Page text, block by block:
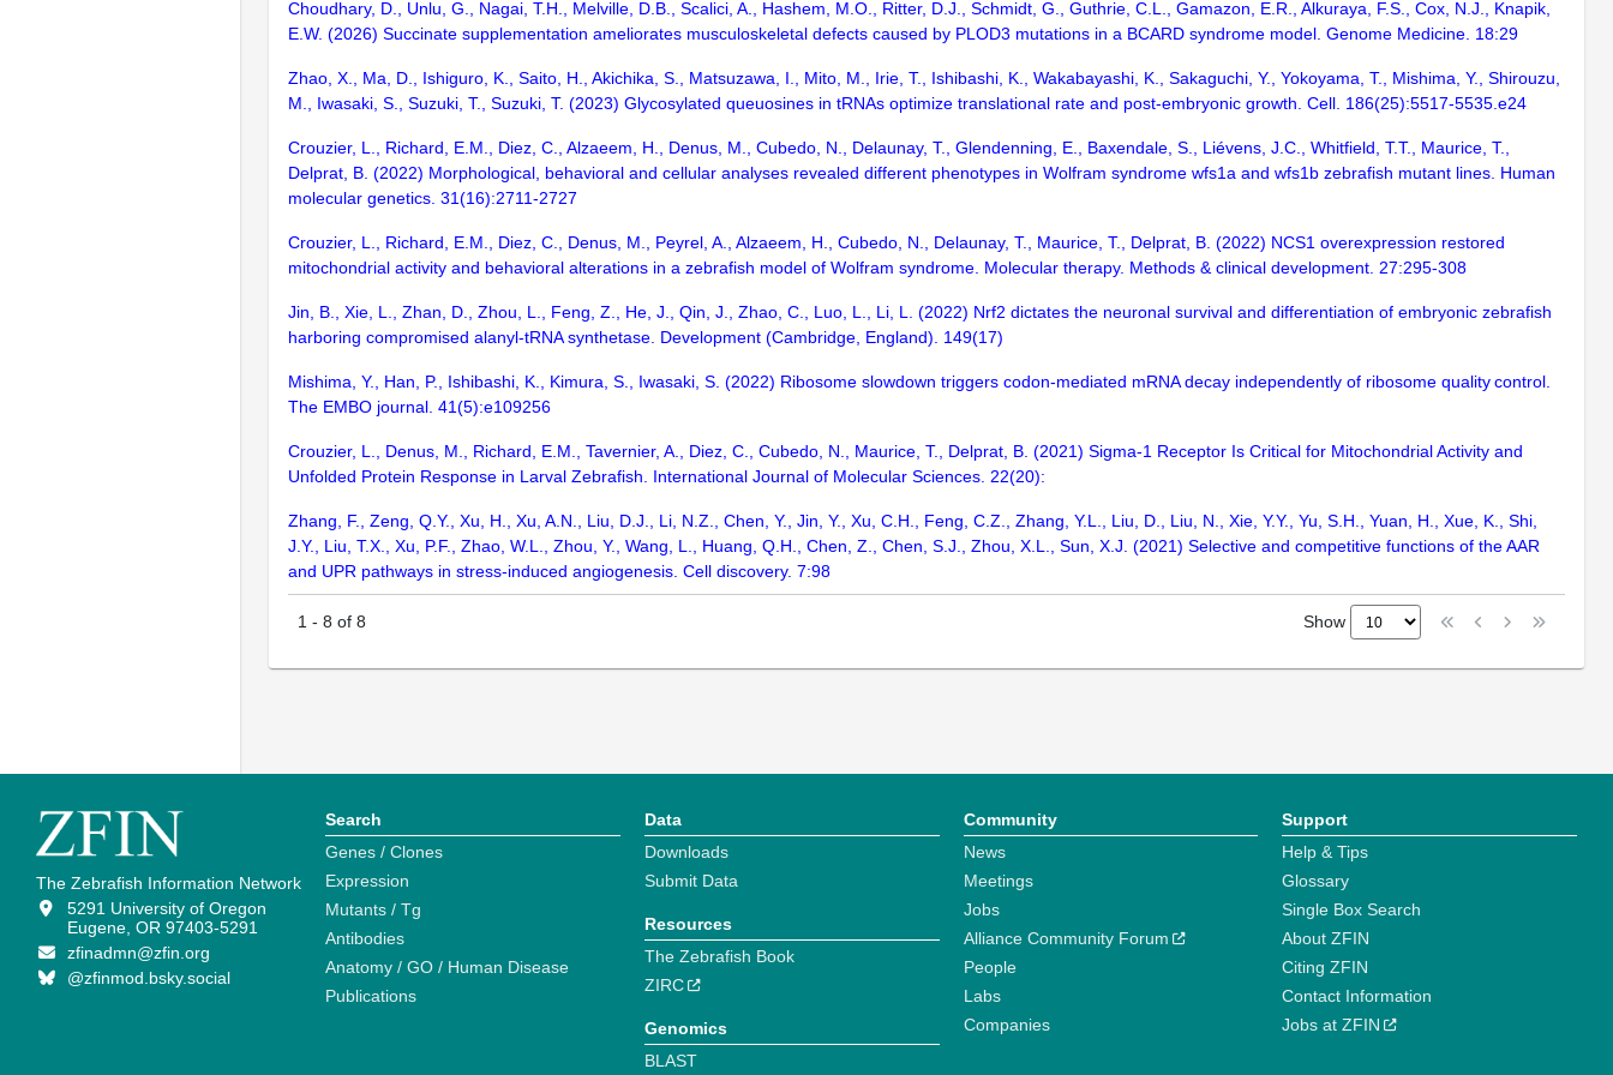
Choudhary, D., Unlu, G., Nagai, T.H., Melville, D.B., Scalici, A., Hashem, M.O., Ritter, D.J., Schmidt, G., Guthrie, C.L., Gamazon, E.R., Alkuraya, F.S., Cox, N.J., Knapik,
E.W. (2026) Succinate supplementation ameliorates musculoskeletal defects caused by PLOD3 mutations in a BCARD syndrome model. Genome Medicine. 18:29
Zhao, X., Ma, D., Ishiguro, K., Saito, H., Akichika, S., Matsuzawa, I., Mito, M., Irie, T., Ishibashi, K., Wakabayashi, K., Sakaguchi, Y., Yokoyama, T., Mishima, Y., Shirouzu,
M., Iwasaki, S., Suzuki, T., Suzuki, T. (2023) Glycosylated queuosines in tRNAs optimize translational rate and post-embryonic growth. Cell. 186(25):5517-5535.e24
Crouzier, L., Richard, E.M., Diez, C., Alzaeem, H., Denus, M., Cubedo, N., Delaunay, T., Glendenning, E., Baxendale, S., Liévens, J.C., Whitfield, T.T., Maurice, T.,
Delprat, B. (2022) Morphological, behavioral and cellular analyses revealed different phenotypes in Wolfram syndrome wfs1a and wfs1b zebrafish mutant lines. Human
molecular genetics. 31(16):2711-2727
Crouzier, L., Richard, E.M., Diez, C., Denus, M., Peyrel, A., Alzaeem, H., Cubedo, N., Delaunay, T., Maurice, T., Delprat, B. (2022) NCS1 overexpression restored
mitochondrial activity and behavioral alterations in a zebrafish model of Wolfram syndrome. Molecular therapy. Methods & clinical development. 27:295-308
Jin, B., Xie, L., Zhan, D., Zhou, L., Feng, Z., He, J., Qin, J., Zhao, C., Luo, L., Li, L. (2022) Nrf2 dictates the neuronal survival and differentiation of embryonic zebrafish
harboring compromised alanyl-tRNA synthetase. Development (Cambridge, England). 149(17)
Mishima, Y., Han, P., Ishibashi, K., Kimura, S., Iwasaki, S. (2022) Ribosome slowdown triggers codon-mediated mRNA decay independently of ribosome quality control.
The EMBO journal. 41(5):e109256
Crouzier, L., Denus, M., Richard, E.M., Tavernier, A., Diez, C., Cubedo, N., Maurice, T., Delprat, B. (2021) Sigma-1 Receptor Is Critical for Mitochondrial Activity and
Unfolded Protein Response in Larval Zebrafish. International Journal of Molecular Sciences. 22(20):
Zhang, F., Zeng, Q.Y., Xu, H., Xu, A.N., Liu, D.J., Li, N.Z., Chen, Y., Jin, Y., Xu, C.H., Feng, C.Z., Zhang, Y.L., Liu, D., Liu, N., Xie, Y.Y., Yu, S.H., Yuan, H., Xue, K., Shi,
J.Y., Liu, T.X., Xu, P.F., Zhao, W.L., Zhou, Y., Wang, L., Huang, Q.H., Chen, Z., Chen, S.J., Zhou, X.L., Sun, X.J. (2021) Selective and competitive functions of the AAR
and UPR pathways in stress-induced angiogenesis. Cell discovery. 7:98
1 - 8 of 8 Show
The Zebrafish Information Network
5291 University of Oregon
Eugene, OR 97403-5291
zfinadmn@zfin.org
@zfinmod.bsky.social
Search
Genes / Clones
Expression
Mutants / Tg
Antibodies
Anatomy / GO / Human Disease
Publications
Data
Downloads
Submit Data
Resources
The Zebrafish Book
ZIRC
Genomics
BLAST
Community
News
Meetings
Jobs
Alliance Community Forum
People
Labs
Companies
Support
Help & Tips
Glossary
Single Box Search
About ZFIN
Citing ZFIN
Contact Information
Jobs at ZFIN